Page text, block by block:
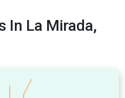
In La Mirada,